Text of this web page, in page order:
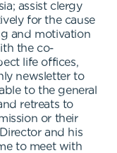
assist clergy
for the cause
and motivation
the co-
life offices,
newsletter to
to the general
retreats to
or their
and his
to meet with